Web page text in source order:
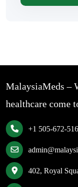
MalaysiaMeds –
healthcare come
+1 505-672-
402, Royal